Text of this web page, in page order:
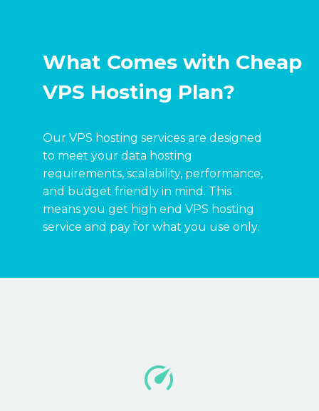
What Comes with Cheap
VPS Hosting Plan?
Our VPS hosting services are designed
to meet your data hosting
requirements, scalability, performance,
and budget friendly in mind. This
means you get high end VPS hosting
service and pay for what you use only.

